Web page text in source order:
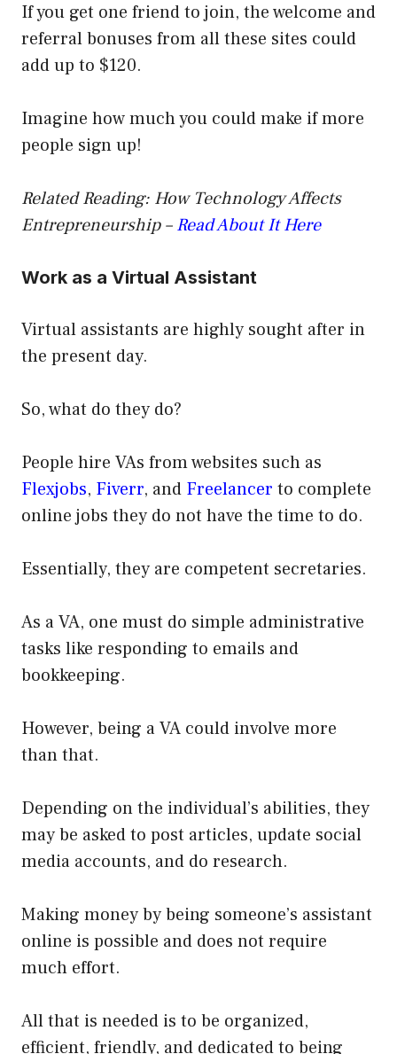
If you get one friend to join, the welcome and
referral bonuses from all these sites could
add up to $120.
Imagine how much you could make if more
people sign up!
Related Reading: How Technology Affects
Entrepreneurship –Read About It Here
Work as a Virtual Assistant
Virtual assistants are highly sought after in
the present day.
So, what do they do?
People hire VAs from websites such as
Flexjobs, Fiverr, and Freelancer to complete
online jobs they do not have the time to do.
Essentially, they are competent secretaries.
As a VA, one must do simple administrative
tasks like responding to emails and
bookkeeping.
However, being a VA could involve more
than that.
Depending on the individual’s abilities, they
may be asked to post articles, update social
media accounts, and do research.
Making money by being someone’s assistant
online is possible and does not require
much effort.
All that is needed is to be organized,
efficient, friendly, and dedicated to being